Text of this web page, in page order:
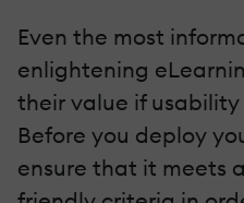
Even the most
enlightening
their value if
Before you deploy
ensure that it meets